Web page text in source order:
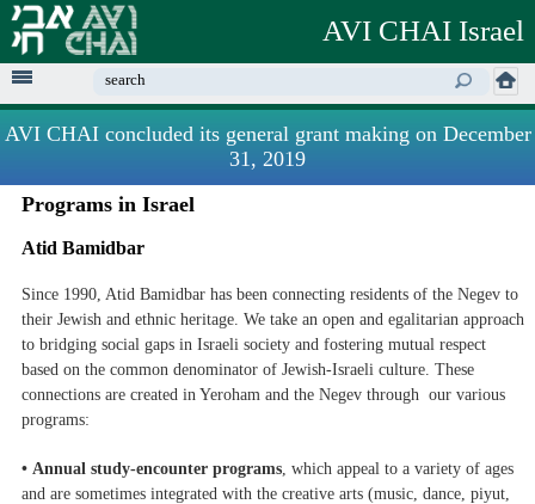
AVI CHAI Israel
Enter your keywords
AVI CHAI concluded its general grant making on December
31, 2019
Programs in Israel
Atid Bamidbar
Since 1990, Atid Bamidbar has been connecting residents of the Negev to
their Jewish and ethnic heritage. We take an open and egalitarian approach
to bridging social gaps in Israeli society and fostering mutual respect
based on the common denominator of Jewish-Israeli culture. These
connections are created in Yeroham and the Negev through our various
programs:
• Annual study-encounter programs, which appeal to a variety of ages
and are sometimes integrated with the creative arts (music, dance, piyut,